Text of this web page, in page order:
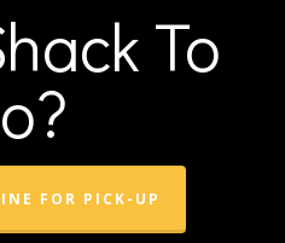
To
FOR PICK-UP